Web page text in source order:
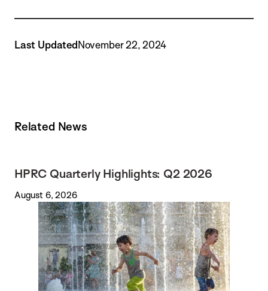
Last UpdatedNovember 22, 2024
Related News
HPRC Quarterly Highlights: Q2 2026
August 6, 2026